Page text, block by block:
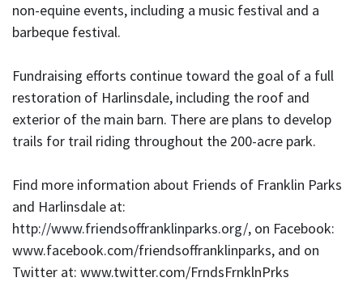
non-equine events, including a music festival and a
barbeque festival.
Fundraising efforts continue toward the goal of a full
restoration of Harlinsdale, including the roof and
exterior of the main barn. There are plans to develop
trails for trail riding throughout the 200-acre park.
Find more information about Friends of Franklin Parks
and Harlinsdale at:
http://www.friendsoffranklinparks.org/, on Facebook:
www.facebook.com/friendsoffranklinparks, and on
Twitter at: www.twitter.com/FrndsFrnklnPrks